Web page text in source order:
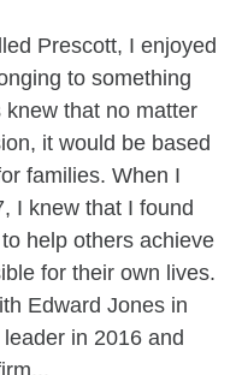
Prescott, I enjoyed
to something
that no matter
it would be based
families. When I
I knew that I found
help others achieve
for their own lives.
Edward Jones in
in 2016 and